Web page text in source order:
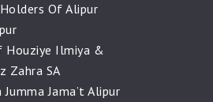
Of Alipur
Houziye Ilmiya &
Zahra SA
Jama’t Alipur